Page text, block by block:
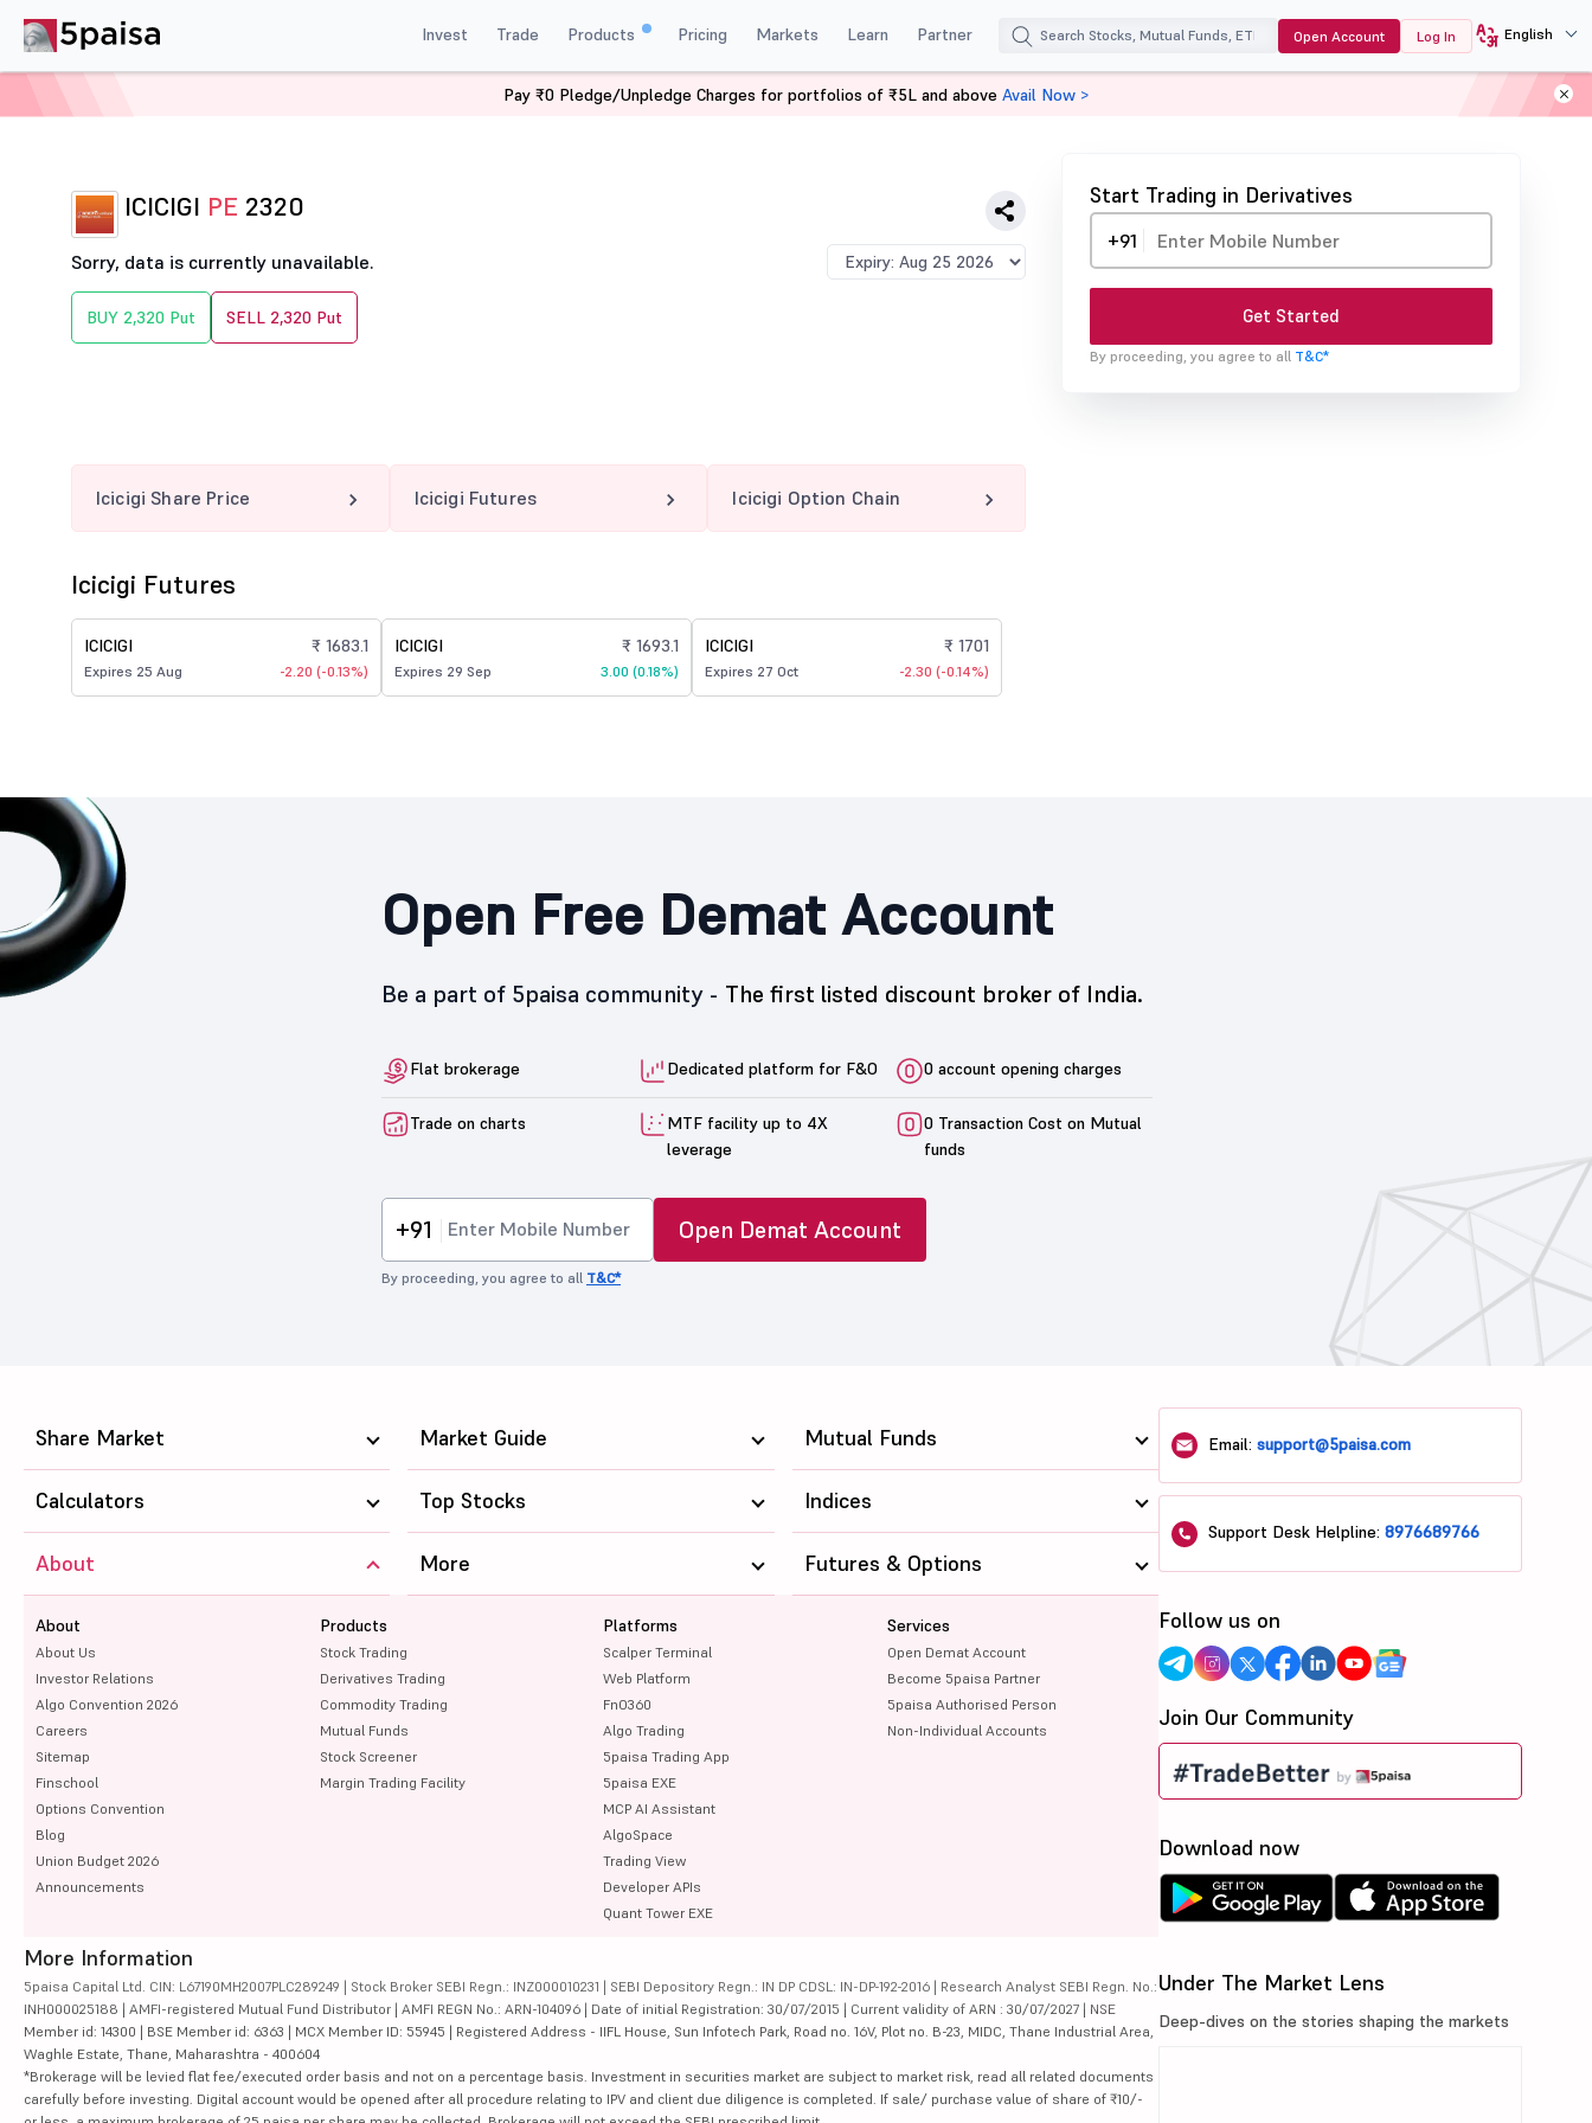
Invest Trade Products Pricing Markets Learn Partner Open Account Log In English
ICICIGI 2320 PE
ICICIGI PE 2320
Sorry, data is currently unavailable.
BUY 2,320 Put SELL 2,320 Put
Start Trading in Derivatives
+91
Get Started
By proceeding, you agree to all T&C*
Icicigi Share Price Icicigi Futures Icicigi Option Chain
Icicigi Futures
ICICIGI
Expires 25 Aug
₹ 1683.1
-2.20 (-0.13%)
ICICIGI
Expires 29 Sep
₹ 1693.1
3.00 (0.18%)
ICICIGI
Expires 27 Oct
₹ 1701
-2.30 (-0.14%)
Open Free Demat Account
Be a part of 5paisa community - The first listed discount broker of India.
Flat brokerage Dedicated platform for F&O 0 account opening charges
Trade on charts
MTF facility up to 4X
leverage
0 Transaction Cost on Mutual
funds
+91 Open Demat Account
By proceeding, you agree to all T&C*
Pay ₹0 Pledge/Unpledge Charges for portfolios of ₹5L and above Avail Now >
Share Market Market Guide Mutual Funds
Calculators Top Stocks Indices
About
About
About Us
Investor Relations
Algo Convention 2026
Careers
Sitemap
Finschool
Options Convention
Blog
Union Budget 2026
Announcements
Products
Stock Trading
Derivatives Trading
Commodity Trading
Mutual Funds
Stock Screener
Margin Trading Facility
Platforms
Scalper Terminal
Web Platform
FnO360
Algo Trading
5paisa Trading App
5paisa EXE
MCP AI Assistant
AlgoSpace
Trading View
Developer APIs
Quant Tower EXE
Services
Open Demat Account
Become 5paisa Partner
5paisa Authorised Person
Non-Individual Accounts
More Futures & Options
More Information
5paisa Capital Ltd. CIN: L67190MH2007PLC289249 | Stock Broker SEBI Regn.: INZ000010231 | SEBI Depository Regn.: IN DP CDSL: IN-DP-192-2016 | Research Analyst SEBI Regn. No.:
INH000025188 | AMFI-registered Mutual Fund Distributor | AMFI REGN No.: ARN-104096 | Date of initial Registration: 30/07/2015 | Current validity of ARN : 30/07/2027 | NSE
Member id: 14300 | BSE Member id: 6363 | MCX Member ID: 55945 | Registered Address - IIFL House, Sun Infotech Park, Road no. 16V, Plot no. B-23, MIDC, Thane Industrial Area,
Waghle Estate, Thane, Maharashtra - 400604
*Brokerage will be levied flat fee/executed order basis and not on a percentage basis. Investment in securities market are subject to market risk, read all related documents
carefully before investing. Digital account would be opened after all procedure relating to IPV and client due diligence is completed. If sale/ purchase value of share of ₹10/-
Email:support@5paisa.com
Support Desk Helpline:8976689766
Follow us on
Join Our Community
Download now
Under The Market Lens
Deep-dives on the stories shaping the markets